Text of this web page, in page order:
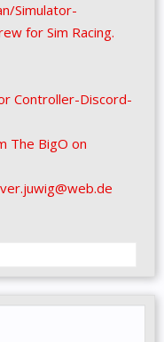
Simulator-
for Sim Racing.
Controller-Discord-
The BigO on